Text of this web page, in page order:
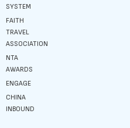
SYSTEM
FAITH
TRAVEL
ASSOCIATION
NTA
AWARDS
ENGAGE
CHINA
INBOUND